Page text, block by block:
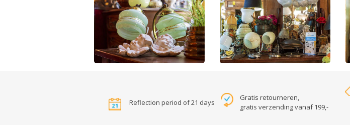
Reflection period of 21 days
Gratis retourneren,
gratis verzending vanaf 199,-